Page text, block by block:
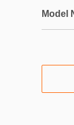
Model